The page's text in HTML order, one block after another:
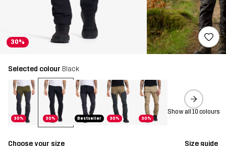
30%
Selected colour Black
30% 30% Bestseller 30% 30%
Show all 10 colours
Choose your size Size guide